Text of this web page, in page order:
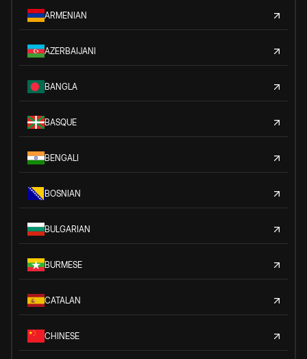
ARMENIAN
AZERBAIJANI
BANGLA
BASQUE
BENGALI
BOSNIAN
BULGARIAN
BURMESE
CATALAN
CHINESE